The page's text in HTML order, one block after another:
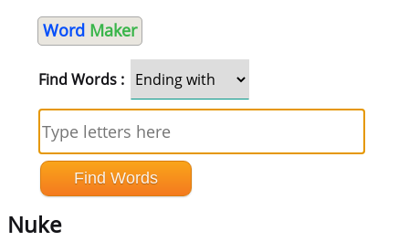
Word Maker
Find Words :
Nuke